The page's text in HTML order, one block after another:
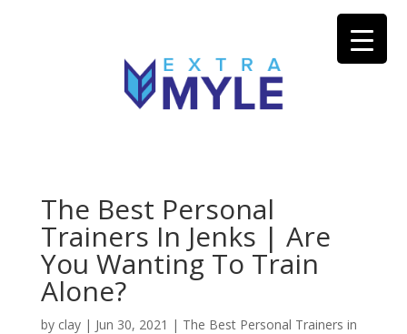
The Best Personal
Trainers In Jenks | Are
You Wanting To Train
Alone?
by clay| Jun 30, 2021 | The Best Personal Trainers in